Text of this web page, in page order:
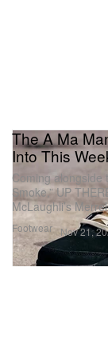
Footwear
The A Ma
Into This
Coming alongside
Smoke,” UP
McLaughli’s
Nov 21,